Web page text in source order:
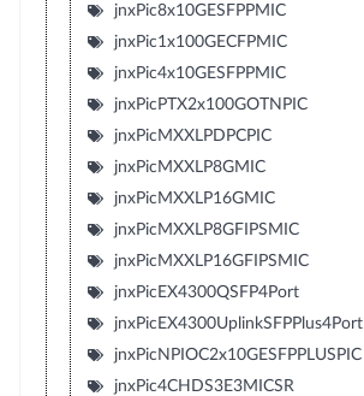
jnxPic8x10GESFPPMIC
jnxPic1x100GECFPMIC
jnxPic4x10GESFPPMIC
jnxPicPTX2x100GOTNPIC
jnxPicMXXLPDPCPIC
jnxPicMXXLP8GMIC
jnxPicMXXLP16GMIC
jnxPicMXXLP8GFIPSMIC
jnxPicMXXLP16GFIPSMIC
jnxPicEX4300QSFP4Port
jnxPicEX4300UplinkSFPPlus4Port
jnxPicNPIOC2x10GESFPPLUSPIC
jnxPic4CHDS3E3MICSR